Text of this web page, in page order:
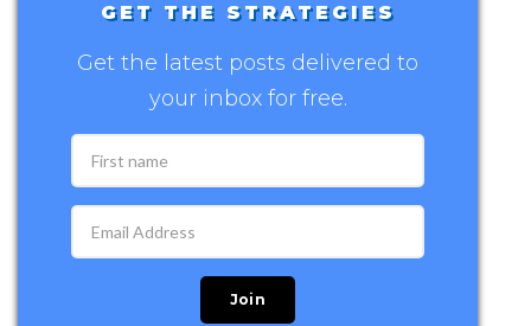
GET THE STRATEGIES
Get the latest posts delivered to
your inbox for free.